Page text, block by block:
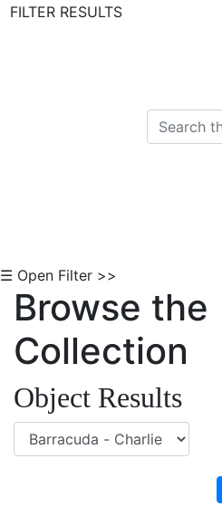
FILTER RESULTS
☰ Open Filter >>
Browse the
Collection
Object Results